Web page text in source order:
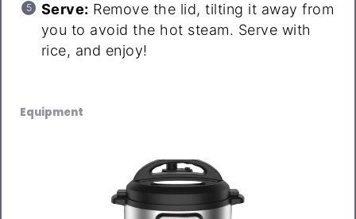
Serve: Remove the lid, tilting it away from
you to avoid the hot steam. Serve with
rice, and enjoy!
Equipment